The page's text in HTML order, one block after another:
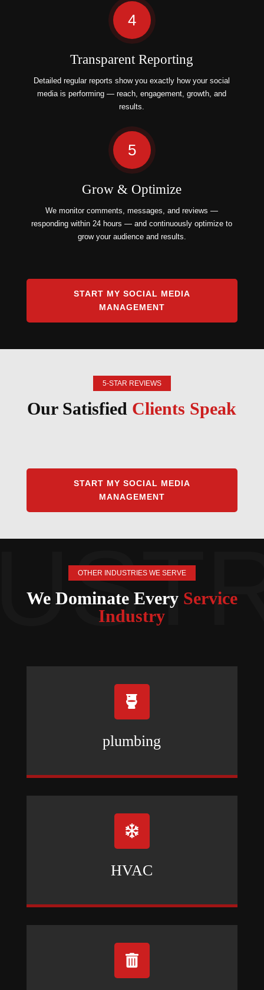
4
Transparent Reporting
Detailed regular reports show you exactly how your social
media is performing — reach, engagement, growth, and
results.
5
Grow & Optimize
We monitor comments, messages, and reviews —
responding within 24 hours — and continuously optimize to
grow your audience and results.
START MY SOCIAL MEDIA
MANAGEMENT
5-STAR REVIEWS
Our Satisfied Clients Speak
START MY SOCIAL MEDIA
MANAGEMENT
OTHER INDUSTRIES WE SERVE
We Dominate Every Service
Industry

plumbing

HVAC
